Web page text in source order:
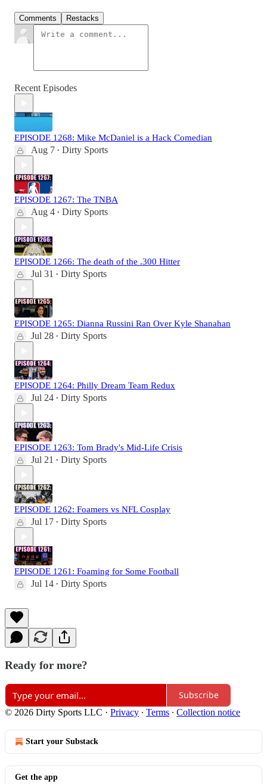
Comments Restacks
Recent Episodes
EPISODE 1268: Mike McDaniel is a Hack Comedian
Aug 7 • Dirty Sports
EPISODE 1267: The TNBA
Aug 4 • Dirty Sports
EPISODE 1266: The death of the .300 Hitter
Jul 31 • Dirty Sports
EPISODE 1265: Dianna Russini Ran Over Kyle Shanahan
Jul 28 • Dirty Sports
EPISODE 1264: Philly Dream Team Redux
Jul 24 • Dirty Sports
EPISODE 1263: Tom Brady's Mid-Life Crisis
Jul 21 • Dirty Sports
EPISODE 1262: Foamers vs NFL Cosplay
Jul 17 • Dirty Sports
EPISODE 1261: Foaming for Some Football
Jul 14 • Dirty Sports
Ready for more?
Subscribe
© 2026 Dirty Sports LLC · Privacy ∙ Terms ∙ Collection notice
Start your Substack
Get the app